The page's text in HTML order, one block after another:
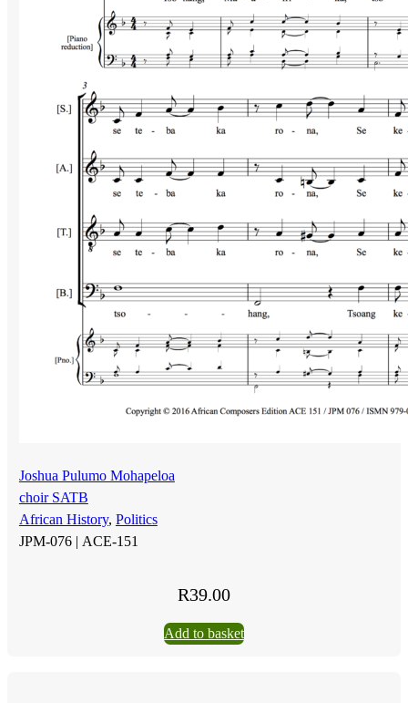
Joshua Pulumo Mohapeloa
choir SATB
African History, Politics
JPM-076 | ACE-151
R39.00
Add to basket